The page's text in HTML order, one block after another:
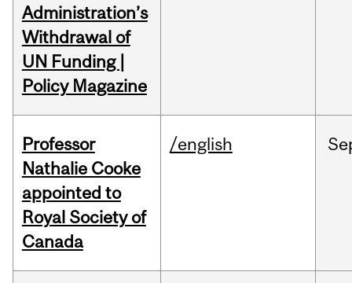
Administration’s
Withdrawal of
UN Funding |
Policy Magazine
Professor
Nathalie Cooke
appointed to
Royal Society of
Canada
/english